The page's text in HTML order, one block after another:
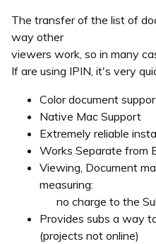
The transfer of the list of
way other
viewers work, so in many
If are using IPIN, it's very
Color document
Native Mac Support
Extremely reliable
Works Separate from
Viewing, Document
measuring:
no charge to the
Provides subs a way
(projects not online)